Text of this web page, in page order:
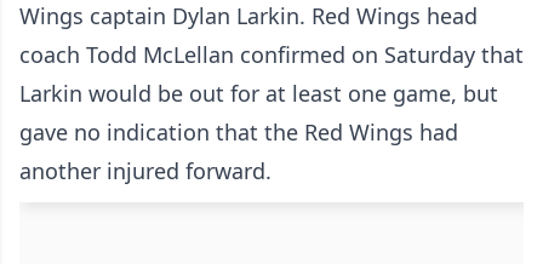
Wings captain Dylan Larkin. Red Wings head
coach Todd McLellan confirmed on Saturday that
Larkin would be out for at least one game, but
gave no indication that the Red Wings had
another injured forward.